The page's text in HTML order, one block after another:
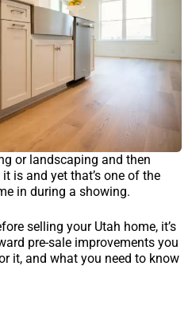
or landscaping and then
is and yet that’s one of the
in during a showing.
selling your Utah home, it’s
pre-sale improvements you
it, and what you need to know